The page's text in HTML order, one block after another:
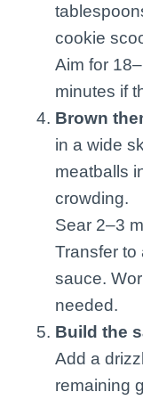
cookie
Aim for
minutes if
Brown
in a wide
meatballs
crowding.
Sear 2–3
Transfer to
sauce.
needed.
Build the
Add a
remaining